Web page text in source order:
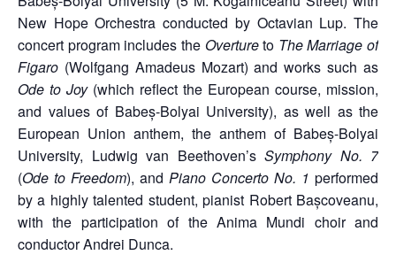
New Hope Orchestra conducted by Octavian Lup. The
concert program includes the Overtureto The Marriage of
Figaro (Wolfgang Amadeus Mozart) and works such as
Ode to Joy(which reflect the European course, mission,
and values of Babeș-Bolyai University), as well as the
European Union anthem, the anthem of Babeș-Bolyai
University, Ludwig van Beethoven’s Symphony No. 7
(Ode to Freedom), and Piano Concerto No. 1 performed
by a highly talented student, pianist Robert Bașcoveanu,
with the participation of the Anima Mundi choir and
conductor Andrei Dunca.